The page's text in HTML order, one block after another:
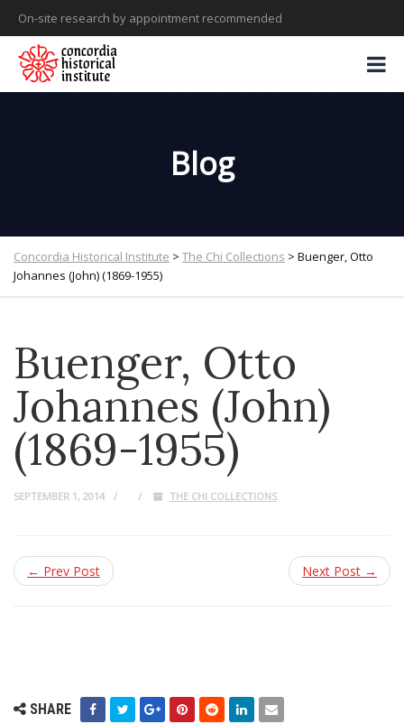
On-site research by appointment recommended
Blog
Concordia Historical Institute > The Chi Collections > Buenger, Otto
Johannes (John) (1869-1955)
Buenger, Otto
Johannes (John)
(1869-1955)
SEPTEMBER 1, 2014 THE CHI COLLECTIONS
← Prev Post Next Post →
SHARE